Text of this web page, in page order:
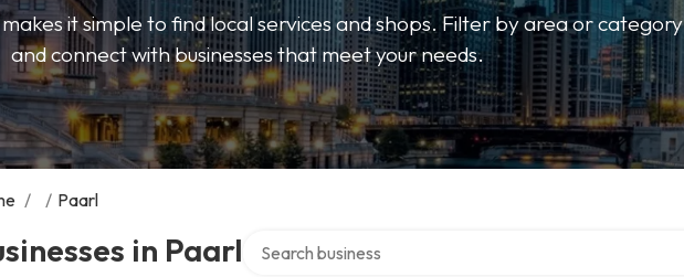
it simple to find local services and shops. Filter by area or category
and connect with businesses that meet your needs.
/ / Paarl
in Paarl